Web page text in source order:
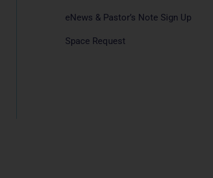
eNews & Pastor’s Note Sign Up
Space Request